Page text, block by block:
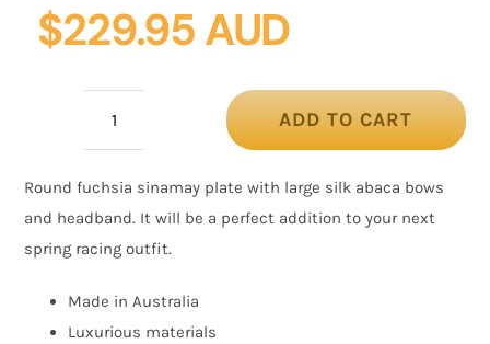
$229.95 AUD
fascinator
with
bow
by
Fillies
ADD TO CART
Round fuchsia sinamay plate with large silk abaca bows
and headband. It will be a perfect addition to your next
spring racing outfit.
Made in Australia
Luxurious materials